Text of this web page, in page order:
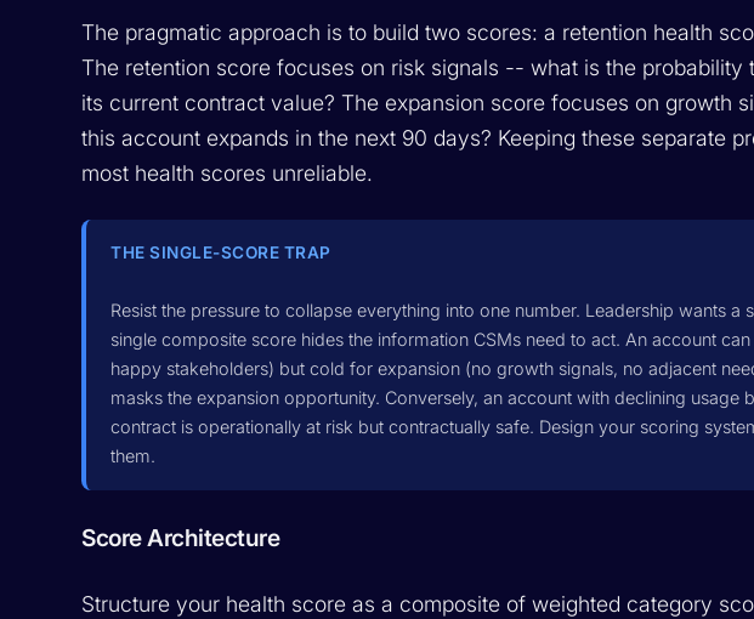
The pragmatic approach is to build two scores: a retention health
The retention score focuses on risk signals -- what is the
its current contract value? The expansion score focuses on growth
this account expands in the next 90 days? Keeping these separate
most health scores unreliable.
THE SINGLE-SCORE TRAP
Resist the pressure to collapse everything into one number. Leadership wants
single composite score hides the information CSMs need to act. An account
happy stakeholders) but cold for expansion (no growth signals, no adjacent
masks the expansion opportunity. Conversely, an account with declining usage
contract is operationally at risk but contractually safe. Design your scoring
them.
Score Architecture
Structure your health score as a composite of weighted category